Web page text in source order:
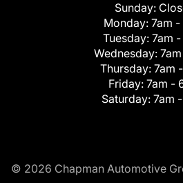
Sunday:
Monday: 7am
Tuesday: 7am
Wednesday:
Thursday: 7am
Friday: 7am -
Saturday: 7am
© 2026 Chapman Automotive